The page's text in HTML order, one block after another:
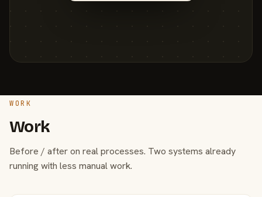
WORK
Work
Before / after on real processes. Two systems already
running with less manual work.